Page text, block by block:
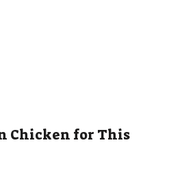
Chicken for This